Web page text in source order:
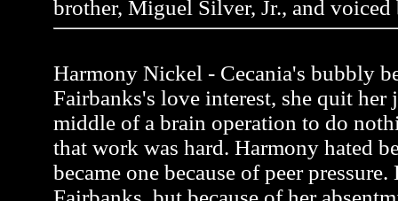
brother, Miguel Silver, Jr., and
Harmony Nickel - Cecania's bubbly
Fairbanks's love interest, she quit her
middle of a brain operation to do
that work was hard. Harmony hated
became one because of peer